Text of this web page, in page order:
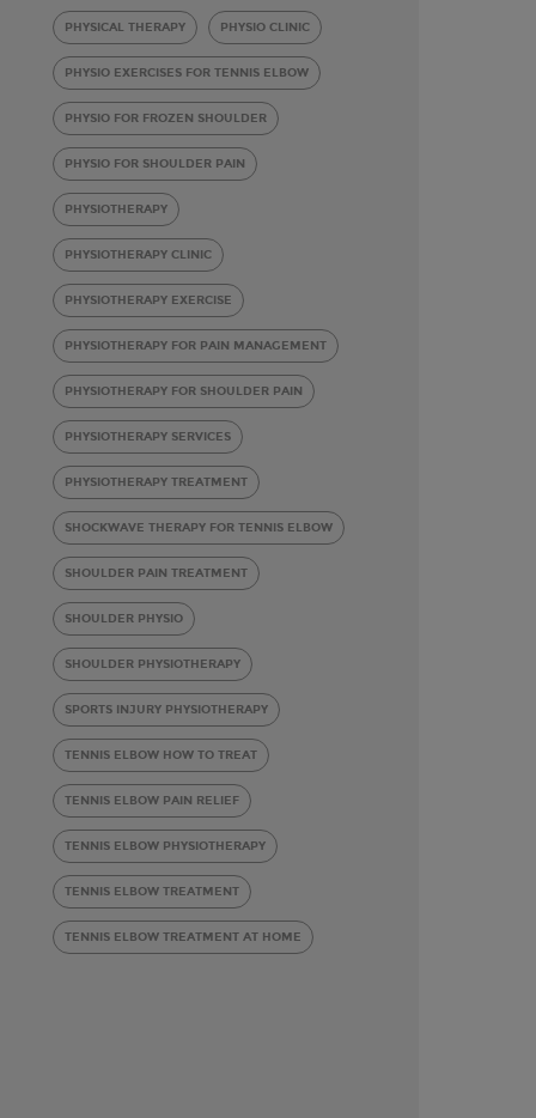
PHYSICAL THERAPY PHYSIO CLINIC
PHYSIO EXERCISES FOR TENNIS ELBOW
PHYSIO FOR FROZEN SHOULDER
PHYSIO FOR SHOULDER PAIN
PHYSIOTHERAPY
PHYSIOTHERAPY CLINIC
PHYSIOTHERAPY EXERCISE
PHYSIOTHERAPY FOR PAIN MANAGEMENT
PHYSIOTHERAPY FOR SHOULDER PAIN
PHYSIOTHERAPY SERVICES
PHYSIOTHERAPY TREATMENT
SHOCKWAVE THERAPY FOR TENNIS ELBOW
SHOULDER PAIN TREATMENT
SHOULDER PHYSIO
SHOULDER PHYSIOTHERAPY
SPORTS INJURY PHYSIOTHERAPY
TENNIS ELBOW HOW TO TREAT
TENNIS ELBOW PAIN RELIEF
TENNIS ELBOW PHYSIOTHERAPY
TENNIS ELBOW TREATMENT
TENNIS ELBOW TREATMENT AT HOME